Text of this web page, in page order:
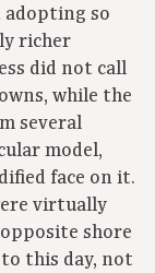
adopting so
richer
did not call
while the
several
model,
face on it.
virtually
shore
this day, not